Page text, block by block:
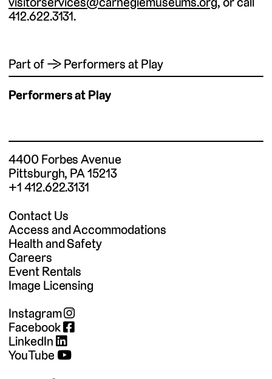
412.622.3131.
Part of → Performers at Play
Performers at Play
4400 Forbes Avenue
Pittsburgh, PA 15213
+1 412.622.3131
Contact Us
Access and Accommodations
Health and Safety
Careers
Event Rentals
Image Licensing
Instagram
Facebook
LinkedIn
YouTube